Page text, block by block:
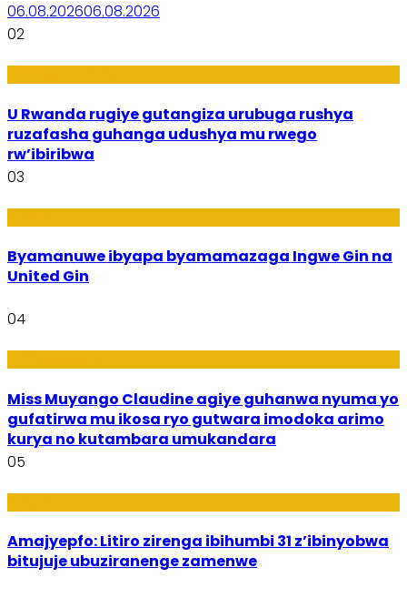
06.08.202606.08.2026
02
U Rwanda rugiye gutangiza urubuga rushya
ruzafasha guhanga udushya mu rwego
rw’ibiribwa
03
Byamanuwe ibyapa byamamazaga Ingwe Gin na
United Gin
04
Miss Muyango Claudine agiye guhanwa nyuma yo
gufatirwa mu ikosa ryo gutwara imodoka arimo
kurya no kutambara umukandara
05
Amajyepfo: Litiro zirenga ibihumbi 31 z’ibinyobwa
bitujuje ubuziranenge zamenwe